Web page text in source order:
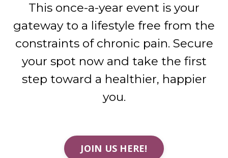
This once-a-year event is your
gateway to a lifestyle free from the
constraints of chronic pain. Secure
your spot now and take the first
step toward a healthier, happier
you.
JOIN US HERE!